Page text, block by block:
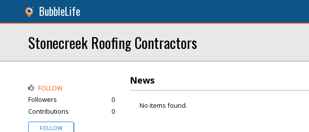
BubbleLife
Stonecreek Roofing Contractors
News
No items found.
FOLLOW
Followers
0
Contributions
0
FOLLOW